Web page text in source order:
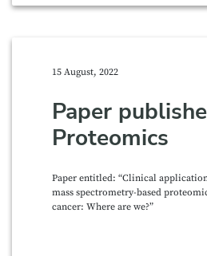
15 August, 2022
Paper
Proteomics
Paper entitled: “Clinical
mass spectrometry-based
cancer: Where are we?”